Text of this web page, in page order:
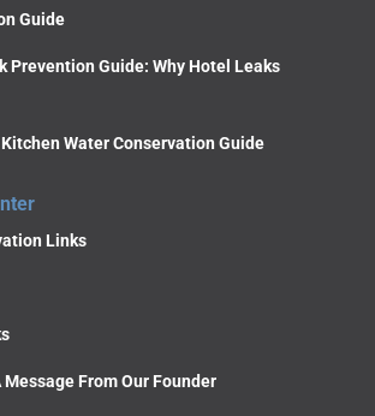
Guide
Prevention Guide: Why Hotel Leaks
Water Conservation Guide
Links
Message From Our Founder